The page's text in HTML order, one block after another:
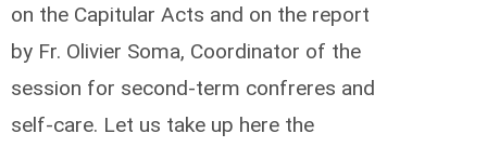
on the Capitular Acts and on the report
by Fr. Olivier Soma, Coordinator of the
session for second-term confreres and
self-care. Let us take up here the